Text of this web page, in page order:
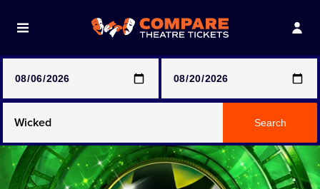
prices may be above face value
Any Show
Any Show With Meals
Search